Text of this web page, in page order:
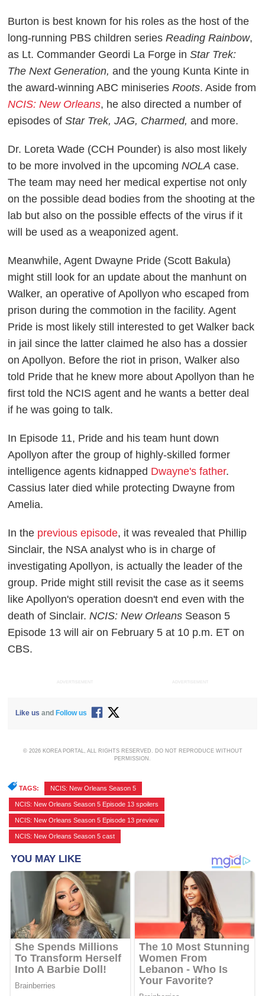
Burton is best known for his roles as the host of the
long-running PBS children seriesReading Rainbow,
as Lt. Commander Geordi La Forge inStar Trek:
The Next Generation,and the young Kunta Kinte in
the award-winning ABC miniseriesRoots. Aside from
NCIS: New Orleans, he also directed a number of
episodes ofStar Trek, JAG, Charmed, and more.
Dr. Loreta Wade (CCH Pounder) is also most likely
to be more involved in the upcomingNOLA case.
The team may need her medical expertise not only
on the possible dead bodies from the shooting at the
lab but also on the possible effects of the virus if it
will be used as a weaponized agent.
Meanwhile, Agent Dwayne Pride (Scott Bakula)
might still look for an update about the manhunt on
Walker, an operative of Apollyon who escaped from
prison during the commotion in the facility. Agent
Pride is most likely still interested to get Walker back
in jail since the latter claimed he also has a dossier
on Apollyon. Before the riot in prison, Walker also
told Pride that he knew more about Apollyon than he
first told the NCIS agent and he wants a better deal
if he was going to talk.
In Episode 11, Pride and his team hunt down
Apollyon after the group of highly-skilled former
intelligence agents kidnapped Dwayne's father.
Cassius later died while protecting Dwayne from
Amelia.
In the previous episode, it was revealed that Phillip
Sinclair, the NSA analyst who is in charge of
investigating Apollyon, is actually the leader of the
group. Pride might still revisit the case as it seems
like Apollyon's operation doesn't end even with the
death of Sinclair.NCIS: New Orleans Season 5
Episode 13 will air on February 5 at 10 p.m. ET on
CBS.
ADVERTISEMENT ADVERTISEMENT
Like us andFollow us
© 2026 KOREA PORTAL, ALL RIGHTS RESERVED. DO NOT REPRODUCE WITHOUT
PERMISSION.
TAGS: NCIS: New Orleans Season 5
NCIS: New Orleans Season 5 Episode 13 spoilers
NCIS: New Orleans Season 5 Episode 13 preview
NCIS: New Orleans Season 5 cast